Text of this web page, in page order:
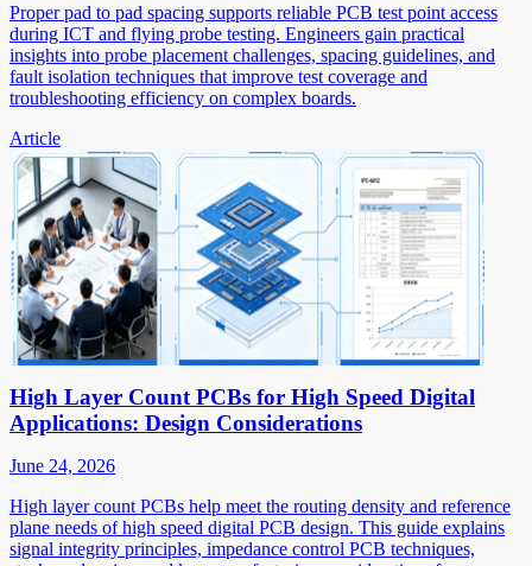
Proper pad to pad spacing supports reliable PCB test point access
during ICT and flying probe testing. Engineers gain practical
insights into probe placement challenges, spacing guidelines, and
fault isolation techniques that improve test coverage and
troubleshooting efficiency on complex boards.
Article
High Layer Count PCBs for High Speed Digital
Applications: Design Considerations
June 24, 2026
High layer count PCBs help meet the routing density and reference
plane needs of high speed digital PCB design. This guide explains
signal integrity principles, impedance control PCB techniques,